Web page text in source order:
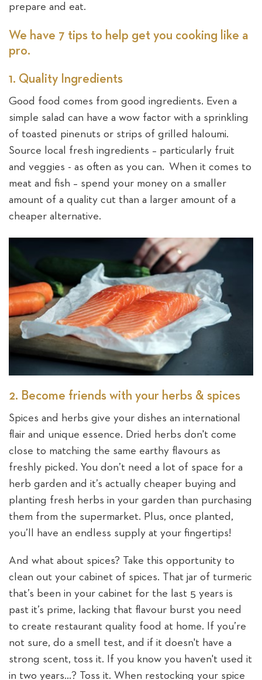
prepare and eat.
We have 7 tips to help get you cooking like a
pro.
1. Quality Ingredients
Good food comes from good ingredients. Even a
simple salad can have a wow factor with a sprinkling
of toasted pinenuts or strips of grilled haloumi.
Source local fresh ingredients – particularly fruit
and veggies - as often as you can. When it comes to
meat and fish – spend your money on a smaller
amount of a quality cut than a larger amount of a
cheaper alternative.
2. Become friends with your herbs & spices
Spices and herbs give your dishes an international
flair and unique essence. Dried herbs don't come
close to matching the same earthy flavours as
freshly picked. You don’t need a lot of space for a
herb garden and it’s actually cheaper buying and
planting fresh herbs in your garden than purchasing
them from the supermarket. Plus, once planted,
you’ll have an endless supply at your fingertips!
And what about spices? Take this opportunity to
clean out your cabinet of spices. That jar of turmeric
that’s been in your cabinet for the last 5 years is
past it’s prime, lacking that flavour burst you need
to create restaurant quality food at home. If you’re
not sure, do a smell test, and if it doesn't have a
strong scent, toss it. If you know you haven't used it
in two years…? Toss it. When restocking your spice